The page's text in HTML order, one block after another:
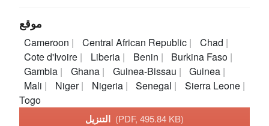
موقع
Cameroon Central African Republic
Chad
Cote d'Ivoire
Liberia Benin
Burkina Faso
Gambia
Ghana Guinea-Bissau
Guinea
Mali
Niger Nigeria Senegal
Sierra Leone
Togo
(PDF, 495.84 KB)